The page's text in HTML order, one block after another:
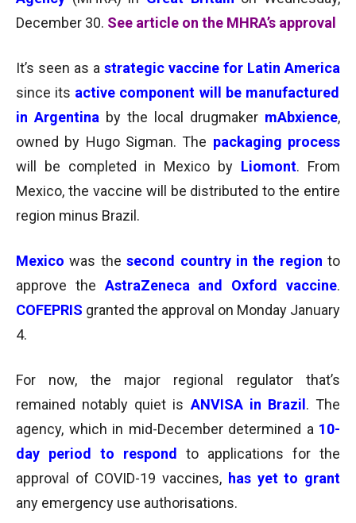
December 30. See article on the MHRA’s approval
It’s seen as a strategic vaccine for Latin America
since its active component will be manufactured
in Argentina by the local drugmaker mAbxience,
owned by Hugo Sigman. The packaging process
will be completed in Mexico by Liomont. From
Mexico, the vaccine will be distributed to the entire
region minus Brazil.
Mexico was thesecond country in the region to
approve the AstraZeneca and Oxford vaccine.
COFEPRIS granted the approval on Monday January
4.
For now, the major regional regulator that’s
remained notably quiet is ANVISA in Brazil . The
agency, which in mid-December determined a 10-
day period to respond
to applications for the
approval of COVID-19 vaccines, has yet to grant
any emergency use authorisations.